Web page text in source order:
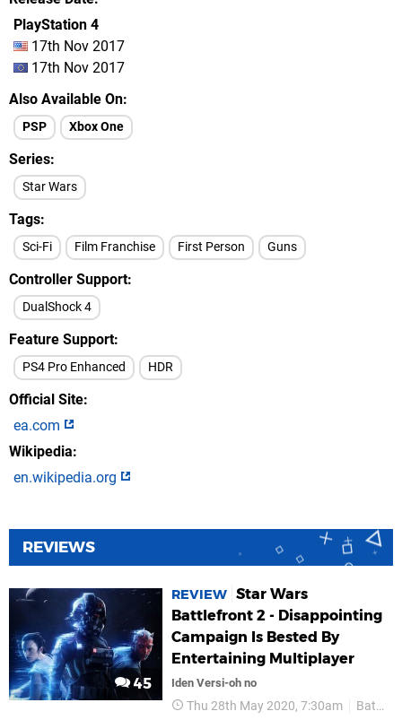
PlayStation 4
17th Nov 2017
17th Nov 2017
Also Available On
PSP Xbox One
Series
Star Wars
Tags
Sci-Fi Film Franchise First Person Guns
Controller Support
DualShock 4
Feature Support
PS4 Pro Enhanced HDR
Official Site
ea.com
Wikipedia
en.wikipedia.org
REVIEWS
45
REVIEW Star Wars
Battlefront 2 - Disappointing
Campaign Is Bested By
Entertaining Multiplayer
Iden Versi-oh no
Thu 28th May 2020, 7:30am Battlefront 2